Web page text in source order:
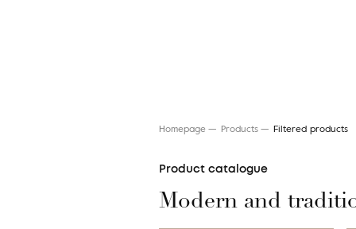
Homepage Products Filtered products
Product catalogue
Modern and
Search for a rug